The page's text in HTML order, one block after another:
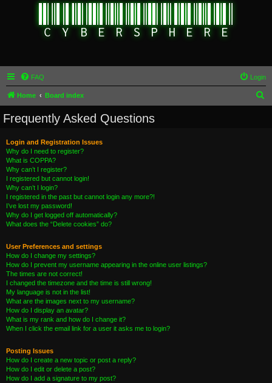
FAQ Login
Home Board index
Frequently Asked Questions
Login and Registration Issues
Why do I need to register?
What is COPPA?
Why can’t I register?
I registered but cannot login!
Why can’t I login?
I registered in the past but cannot login any more?!
I’ve lost my password!
Why do I get logged off automatically?
What does the “Delete cookies” do?
User Preferences and settings
How do I change my settings?
How do I prevent my username appearing in the online user listings?
The times are not correct!
I changed the timezone and the time is still wrong!
My language is not in the list!
What are the images next to my username?
How do I display an avatar?
What is my rank and how do I change it?
When I click the email link for a user it asks me to login?
Posting Issues
How do I create a new topic or post a reply?
How do I edit or delete a post?
How do I add a signature to my post?